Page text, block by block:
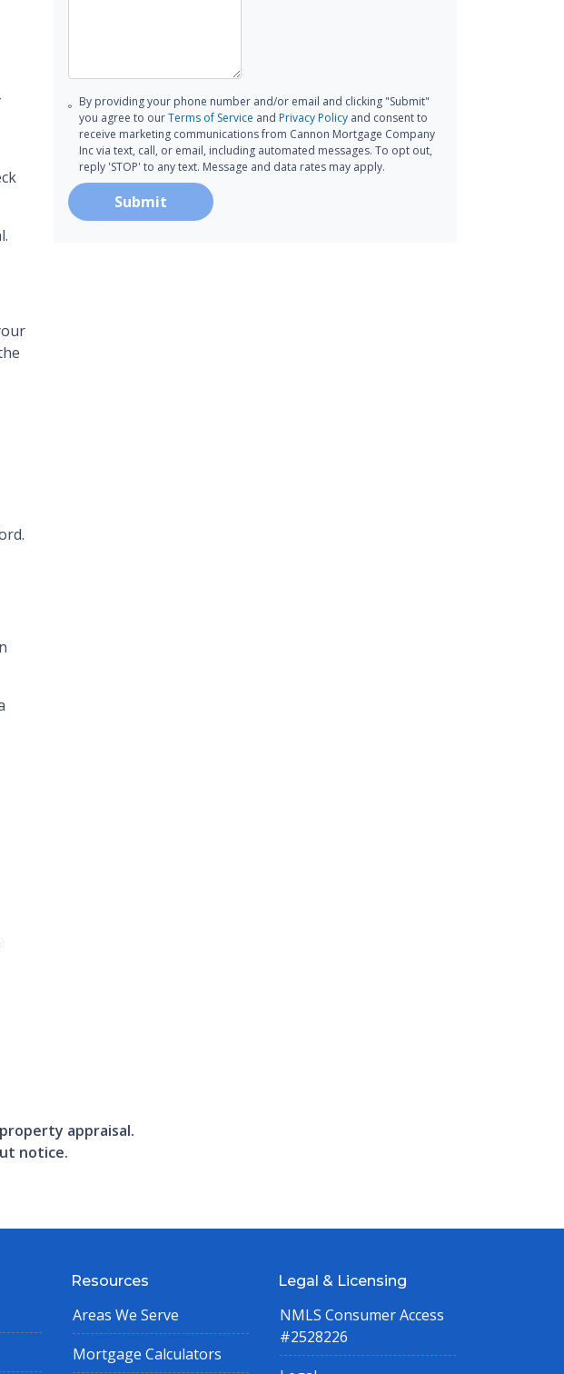
By providing your phone number and/or email and clicking "Submit"
you agree to ourTerms of Service andPrivacy Policy and consent to
receive marketing communications from Cannon Mortgage Company
Inc via text, call, or email, including automated messages. To opt out,
reply 'STOP' to any text. Message and data rates may apply.
Submit
appraisal.
notice.
Resources
Areas We Serve
Mortgage Calculators
Legal & Licensing
NMLS Consumer Access
#2528226